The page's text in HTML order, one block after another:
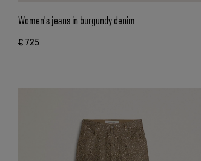
Women's jeans in burgundy denim
€ 725